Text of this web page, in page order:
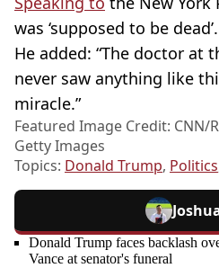
was ‘supposed to be dead’.
He added: “The doctor at
never saw anything like
miracle.”
Featured Image Credit: CNN/
Getty Images
Topics: Donald Trump, Politics
Donald Trump faces backlash
Vance at senator's funeral